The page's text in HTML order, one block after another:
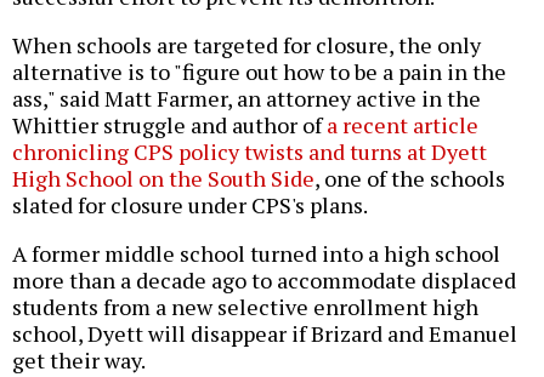
When schools are targeted for closure, the only
alternative is to "figure out how to be a pain in the
ass," said Matt Farmer, an attorney active in the
Whittier struggle and author ofa recent article
chronicling CPS policy twists and turns at Dyett
High School on the South Side, one of the schools
slated for closure under CPS's plans.
A former middle school turned into a high school
more than a decade ago to accommodate displaced
students from a new selective enrollment high
school, Dyett will disappear if Brizard and Emanuel
get their way.